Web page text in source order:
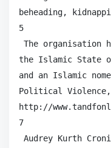
beheading,
5
The organisation
the Islamic State
and an Islamic
Political Violence,
http://
7
Audrey Kurth